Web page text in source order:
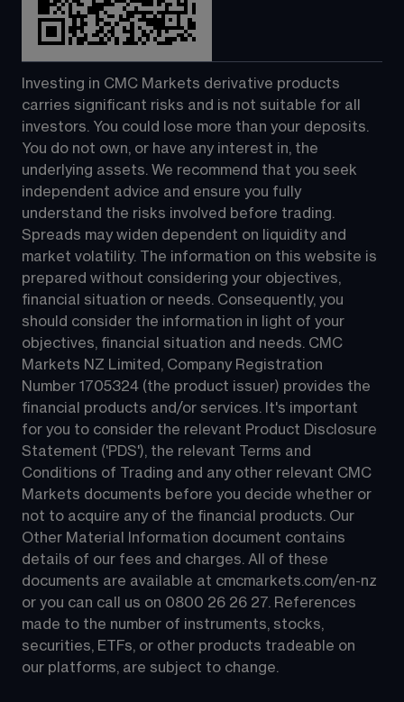
Investing in CMC Markets derivative products
carries significant risks and is not suitable for all
investors. You could lose more than your deposits.
You do not own, or have any interest in, the
underlying assets. We recommend that you seek
independent advice and ensure you fully
understand the risks involved before trading.
Spreads may widen dependent on liquidity and
market volatility. The information on this website is
prepared without considering your objectives,
financial situation or needs. Consequently, you
should consider the information in light of your
objectives, financial situation and needs. CMC
Markets NZ Limited, Company Registration
Number 1705324 (the product issuer) provides the
financial products and/or services. It's important
for you to consider the relevant Product Disclosure
Statement ('PDS'), the relevant Terms and
Conditions of Trading and any other relevant CMC
Markets documents before you decide whether or
not to acquire any of the financial products. Our
Other Material Information document contains
details of our fees and charges. All of these
documents are available at cmcmarkets.com/en-nz
or you can call us on 0800 26 26 27. References
made to the number of instruments, stocks,
securities, ETFs, or other products tradeable on
our platforms, are subject to change.